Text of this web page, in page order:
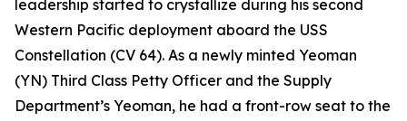
leadership started to crystallize during his second
Western Pacific deployment aboard the USS
Constellation (CV 64). As a newly minted Yeoman
(YN) Third Class Petty Officer and the Supply
Department’s Yeoman, he had a front-row seat to the